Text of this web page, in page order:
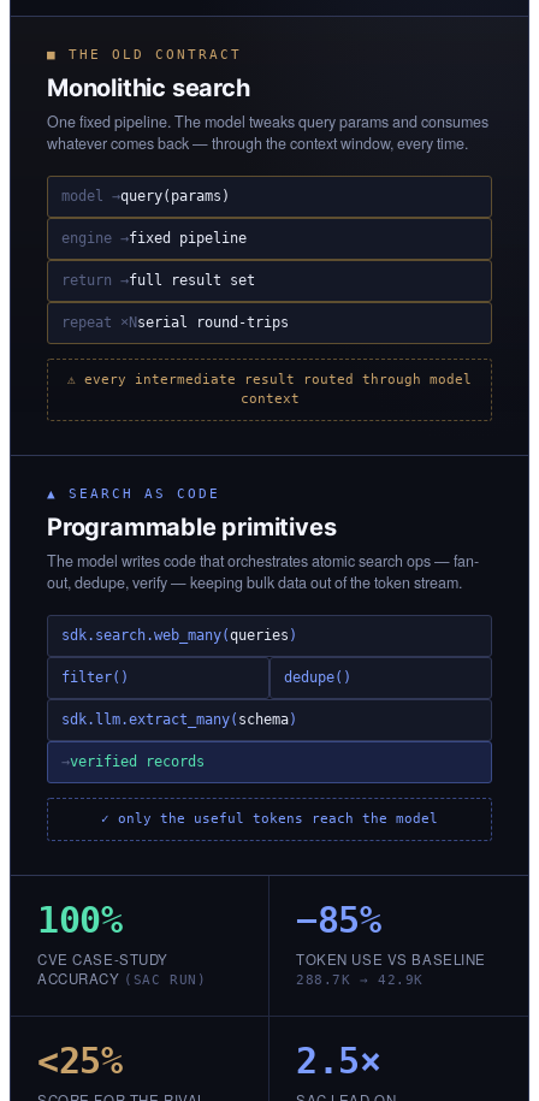
■ THE OLD CONTRACT
Monolithic search
One fixed pipeline. The model tweaks query params and consumes
whatever comes back — through the context window, every time.
model →query(params)
engine →fixed pipeline
return →full result set
repeat ×Nserial round-trips
⚠ every intermediate result routed through model
context
▲ SEARCH AS CODE
Programmable primitives
The model writes code that orchestrates atomic search ops — fan-
out, dedupe, verify — keeping bulk data out of the token stream.
sdk.search.web_many(queries )
filter() dedupe()
sdk.llm.extract_many( schema)
→verified records
✓ only the useful tokens reach the model
100%
CVE CASE-STUDY
ACCURACY (SAC RUN)
−85%
TOKEN USE VS BASELINE
288.7K → 42.9K
<25% 2.5×